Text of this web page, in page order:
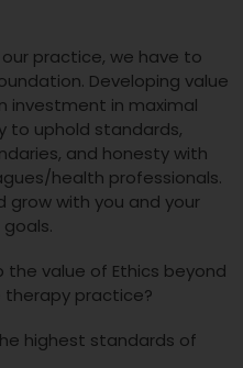
practice, we have to
Developing value
investment in maximal
to uphold standards,
and honesty with
health professionals.
grow with you and your
the value of Ethics beyond
therapy practice?
highest standards of